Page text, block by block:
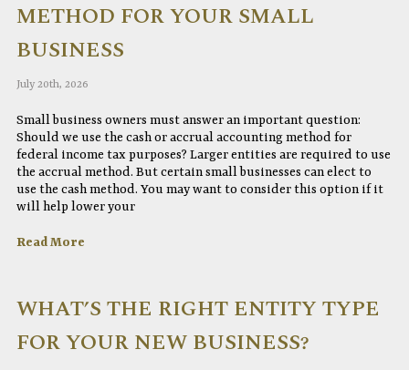
METHOD FOR YOUR SMALL
BUSINESS
July 20th, 2026
Small business owners must answer an important question:
Should we use the cash or accrual accounting method for
federal income tax purposes? Larger entities are required to use
the accrual method. But certain small businesses can elect to
use the cash method. You may want to consider this option if it
will help lower your
Read More
WHAT’S THE RIGHT ENTITY TYPE
FOR YOUR NEW BUSINESS?